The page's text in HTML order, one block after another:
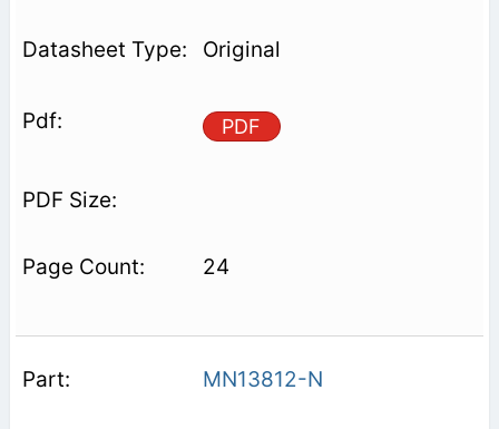
Original
PDF
24
MN13812-N